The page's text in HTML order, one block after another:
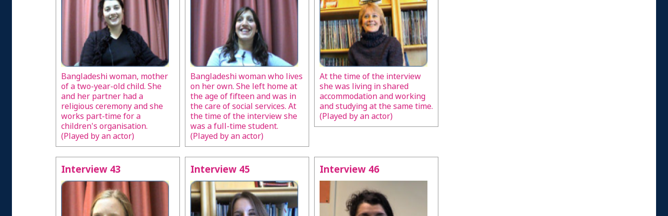
Bangladeshi woman, mother
of a two-year-old child. She
and her partner had a
religious ceremony and she
works part-time for a
children's organisation.
(Played by an actor)
Bangladeshi woman who lives
on her own. She left home at
the age of fifteen and was in
the care of social services. At
the time of the interview she
was a full-time student.
(Played by an actor)
At the time of the interview
she was living in shared
accommodation and working
and studying at the same time.
(Played by an actor)
Interview 43 Interview 45 Interview 46